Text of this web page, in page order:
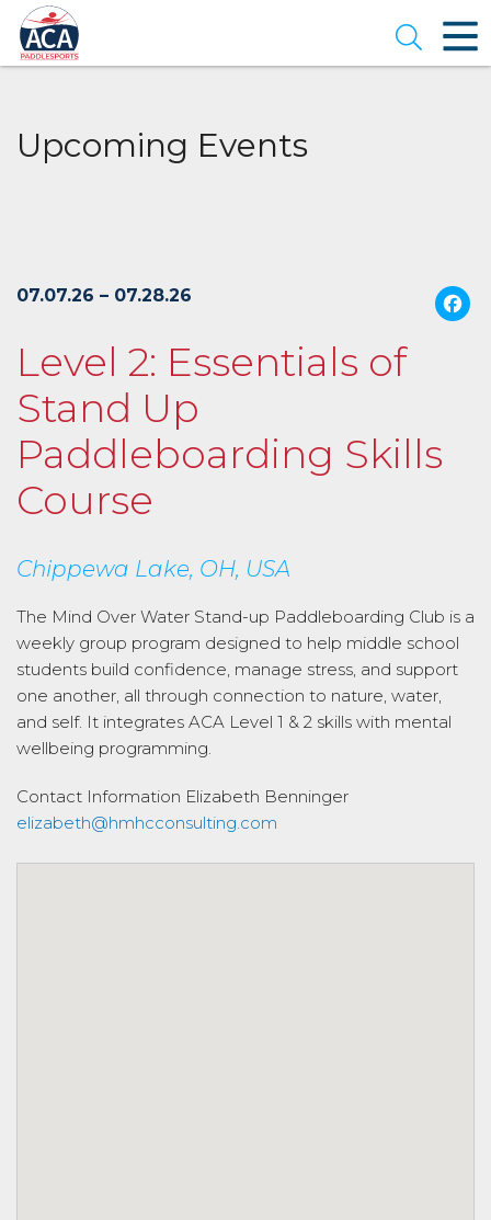
Skip
to
Main
Content
Open
Upcoming Events
07.07.26 – 07.28.26
Level 2: Essentials of
Stand Up
Paddleboarding Skills
Course
Chippewa Lake, OH, USA
The Mind Over Water Stand-up Paddleboarding Club is a
weekly group program designed to help middle school
students build confidence, manage stress, and support
one another, all through connection to nature, water,
and self. It integrates ACA Level 1 & 2 skills with mental
wellbeing programming.
Contact Information Elizabeth Benninger
elizabeth@hmhcconsulting.com